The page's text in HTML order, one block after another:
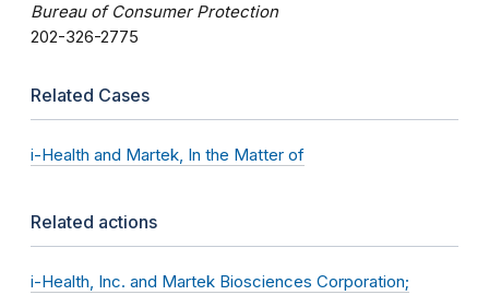
Bureau of Consumer Protection
202-326-2775
Related Cases
i-Health and Martek, In the Matter of
Related actions
i-Health, Inc. and Martek Biosciences Corporation;